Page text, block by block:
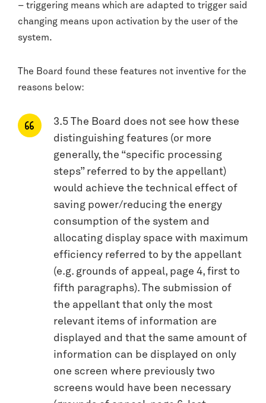
– triggering means which are adapted to trigger said
changing means upon activation by the user of the
system.
The Board found these features not inventive for the
reasons below:
3.5 The Board does not see how these
distinguishing features (or more
generally, the “specific processing
steps” referred to by the appellant)
would achieve the technical effect of
saving power/reducing the energy
consumption of the system and
allocating display space with maximum
efficiency referred to by the appellant
(e.g. grounds of appeal, page 4, first to
fifth paragraphs). The submission of
the appellant that only the most
relevant items of information are
displayed and that the same amount of
information can be displayed on only
one screen where previously two
screens would have been necessary